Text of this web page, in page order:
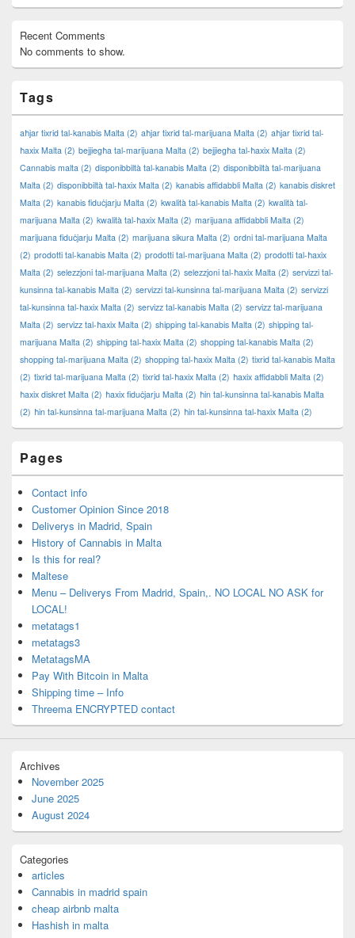
Recent Comments
No comments to show.
Tags
aħjar tixrid tal-kanabis Malta (2) aħjar tixrid tal-marijuana Malta (2) aħjar tixrid tal-
ħaxix Malta (2) bejjiegħa tal-marijuana Malta (2) bejjiegħa tal-ħaxix Malta (2)
Cannabis malta (2) disponibbiltà tal-kanabis Malta (2) disponibbiltà tal-marijuana
Malta (2) disponibbiltà tal-ħaxix Malta (2) kanabis affidabbli Malta (2) kanabis diskret
Malta (2) kanabis fiduċjarju Malta (2) kwalità tal-kanabis Malta (2) kwalità tal-
marijuana Malta (2) kwalità tal-ħaxix Malta (2) marijuana affidabbli Malta (2)
marijuana fiduċjarju Malta (2) marijuana sikura Malta (2) ordni tal-marijuana Malta
(2) prodotti tal-kanabis Malta (2) prodotti tal-marijuana Malta (2) prodotti tal-ħaxix
Malta (2) selezzjoni tal-marijuana Malta (2) selezzjoni tal-ħaxix Malta (2) servizzi tal-
kunsinna tal-kanabis Malta (2) servizzi tal-kunsinna tal-marijuana Malta (2) servizzi
tal-kunsinna tal-ħaxix Malta (2) servizz tal-kanabis Malta (2) servizz tal-marijuana
Malta (2) servizz tal-ħaxix Malta (2) shipping tal-kanabis Malta (2) shipping tal-
marijuana Malta (2) shipping tal-ħaxix Malta (2) shopping tal-kanabis Malta (2)
shopping tal-marijuana Malta (2) shopping tal-ħaxix Malta (2) tixrid tal-kanabis Malta
(2) tixrid tal-marijuana Malta (2) tixrid tal-ħaxix Malta (2) ħaxix affidabbli Malta (2)
ħaxix diskret Malta (2) ħaxix fiduċjarju Malta (2) ħin tal-kunsinna tal-kanabis Malta
(2) ħin tal-kunsinna tal-marijuana Malta (2) ħin tal-kunsinna tal-ħaxix Malta (2)
Pages
Contact info
Customer Opinion Since 2018
Deliverys in Madrid, Spain
History of Cannabis in Malta
Is this for real?
Maltese
Menu – Deliverys From Madrid, Spain,. NO LOCAL NO ASK for
LOCAL!
metatags1
metatags3
MetatagsMA
Pay With Bitcoin in Malta
Shipping time – Info
Threema ENCRYPTED contact
Archives
November 2025
June 2025
August 2024
Categories
articles
Cannabis in madrid spain
cheap airbnb malta
Hashish in malta